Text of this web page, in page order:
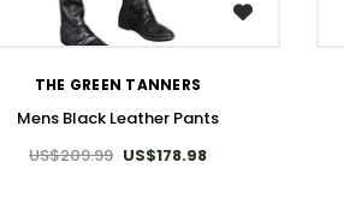
WISH LIST
THE GREEN TANNERS
Mens Black Leather Pants
US$209.99 US$178.98